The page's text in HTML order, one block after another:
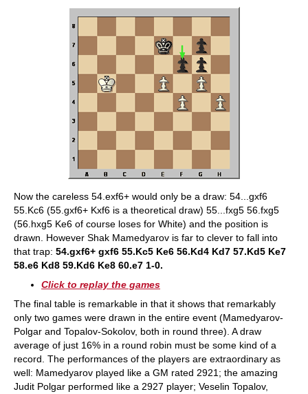
Now the careless 54.exf6+ would only be a draw: 54...gxf6
55.Kc6 (55.gxf6+ Kxf6 is a theoretical draw) 55...fxg5 56.fxg5
(56.hxg5 Ke6 of course loses for White) and the position is
drawn. However Shak Mamedyarov is far to clever to fall into
that trap: 54.gxf6+ gxf6 55.Kc5 Ke6 56.Kd4 Kd7 57.Kd5 Ke7
58.e6 Kd8 59.Kd6 Ke8 60.e7 1-0.
Click to replay the games
The final table is remarkable in that it shows that remarkably
only two games were drawn in the entire event (Mamedyarov-
Polgar and Topalov-Sokolov, both in round three). A draw
average of just 16% in a round robin must be some kind of a
record. The performances of the players are extraordinary as
well: Mamedyarov played like a GM rated 2921; the amazing
Judit Polgar performed like a 2927 player; Veselin Topalov,